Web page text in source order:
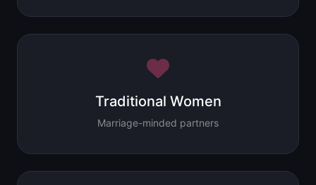
Traditional Women
Marriage-minded partners